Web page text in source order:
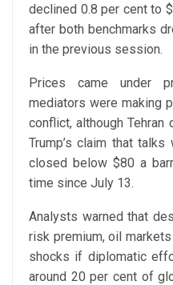
declined 0.8 per cent to
after both benchmarks
in the previous session.
Prices came under
mediators were making
conflict, although Tehran
Trump’s claim that talks
closed below $80 a
time since July 13.
Analysts warned that
risk premium, oil
shocks if diplomatic
around 20 per cent of